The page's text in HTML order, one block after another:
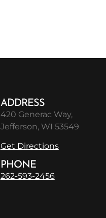
ADDRESS
420 Generac Way,
Jefferson, WI 53549
Get Directions
PHONE
262-593-2456